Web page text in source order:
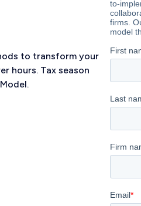
to transform your
hours. Tax season